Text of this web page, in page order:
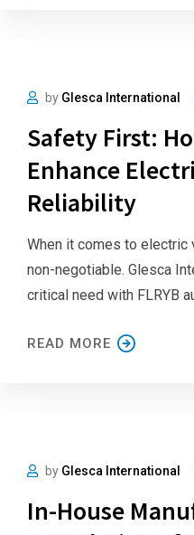
by Glesca International
Safety First:
Enhance
Reliability
When it comes to electric
non-negotiable. Glesca
critical need with FLRYB
READ MORE
by Glesca International
In-House